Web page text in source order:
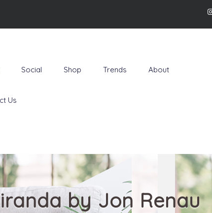
Social Shop Trends About
Us
by Jon Renau